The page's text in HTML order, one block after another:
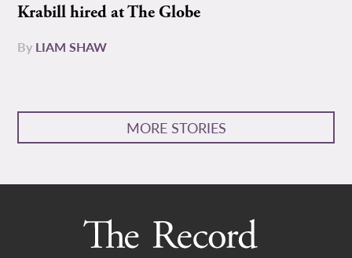
Krabill hired at The Globe
By LIAM SHAW
MORE STORIES